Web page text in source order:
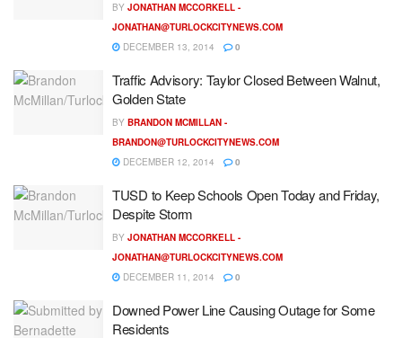
BY JONATHAN MCCORKELL -
JONATHAN@TURLOCKCITYNEWS.COM
DECEMBER 13, 2014
0
Traffic Advisory: Taylor Closed Between Walnut,
Golden State
BY BRANDON MCMILLAN -
BRANDON@TURLOCKCITYNEWS.COM
DECEMBER 12, 2014
0
TUSD to Keep Schools Open Today and Friday,
Despite Storm
BY JONATHAN MCCORKELL -
JONATHAN@TURLOCKCITYNEWS.COM
DECEMBER 11, 2014
0
Downed Power Line Causing Outage for Some
Residents